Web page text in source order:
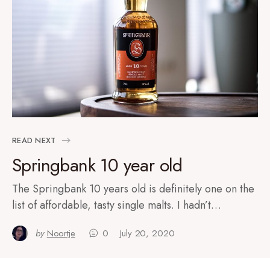
READ NEXT
Springbank 10 year old
The Springbank 10 years old is definitely one on the
list of affordable, tasty single malts. I hadn’t…
by Noortje 0 July 20, 2020